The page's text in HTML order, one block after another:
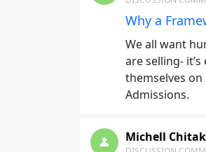
Why a
We all want
are selling-
themselves
Admissions.
Michell